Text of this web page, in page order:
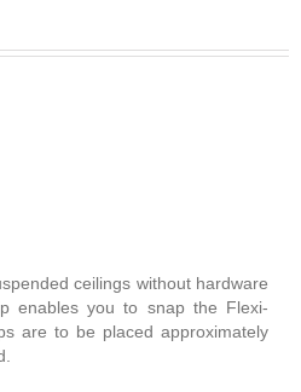
ceilings without hardware
enables you to snap the Flexi-
are to be placed approximately